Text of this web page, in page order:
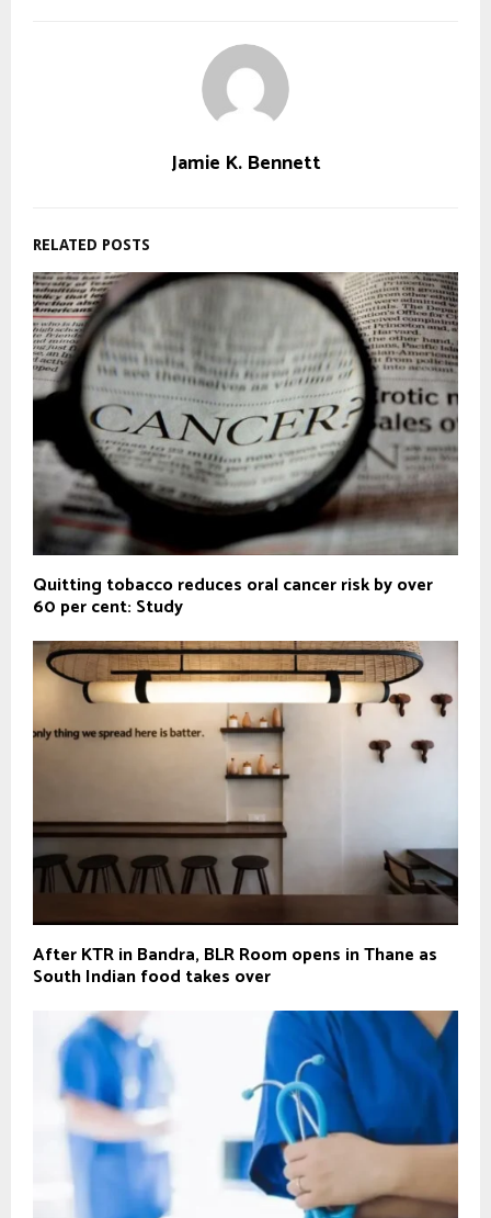
Jamie K. Bennett
RELATED POSTS
Quitting tobacco reduces oral cancer risk by over
60 per cent: Study
After KTR in Bandra, BLR Room opens in Thane as
South Indian food takes over